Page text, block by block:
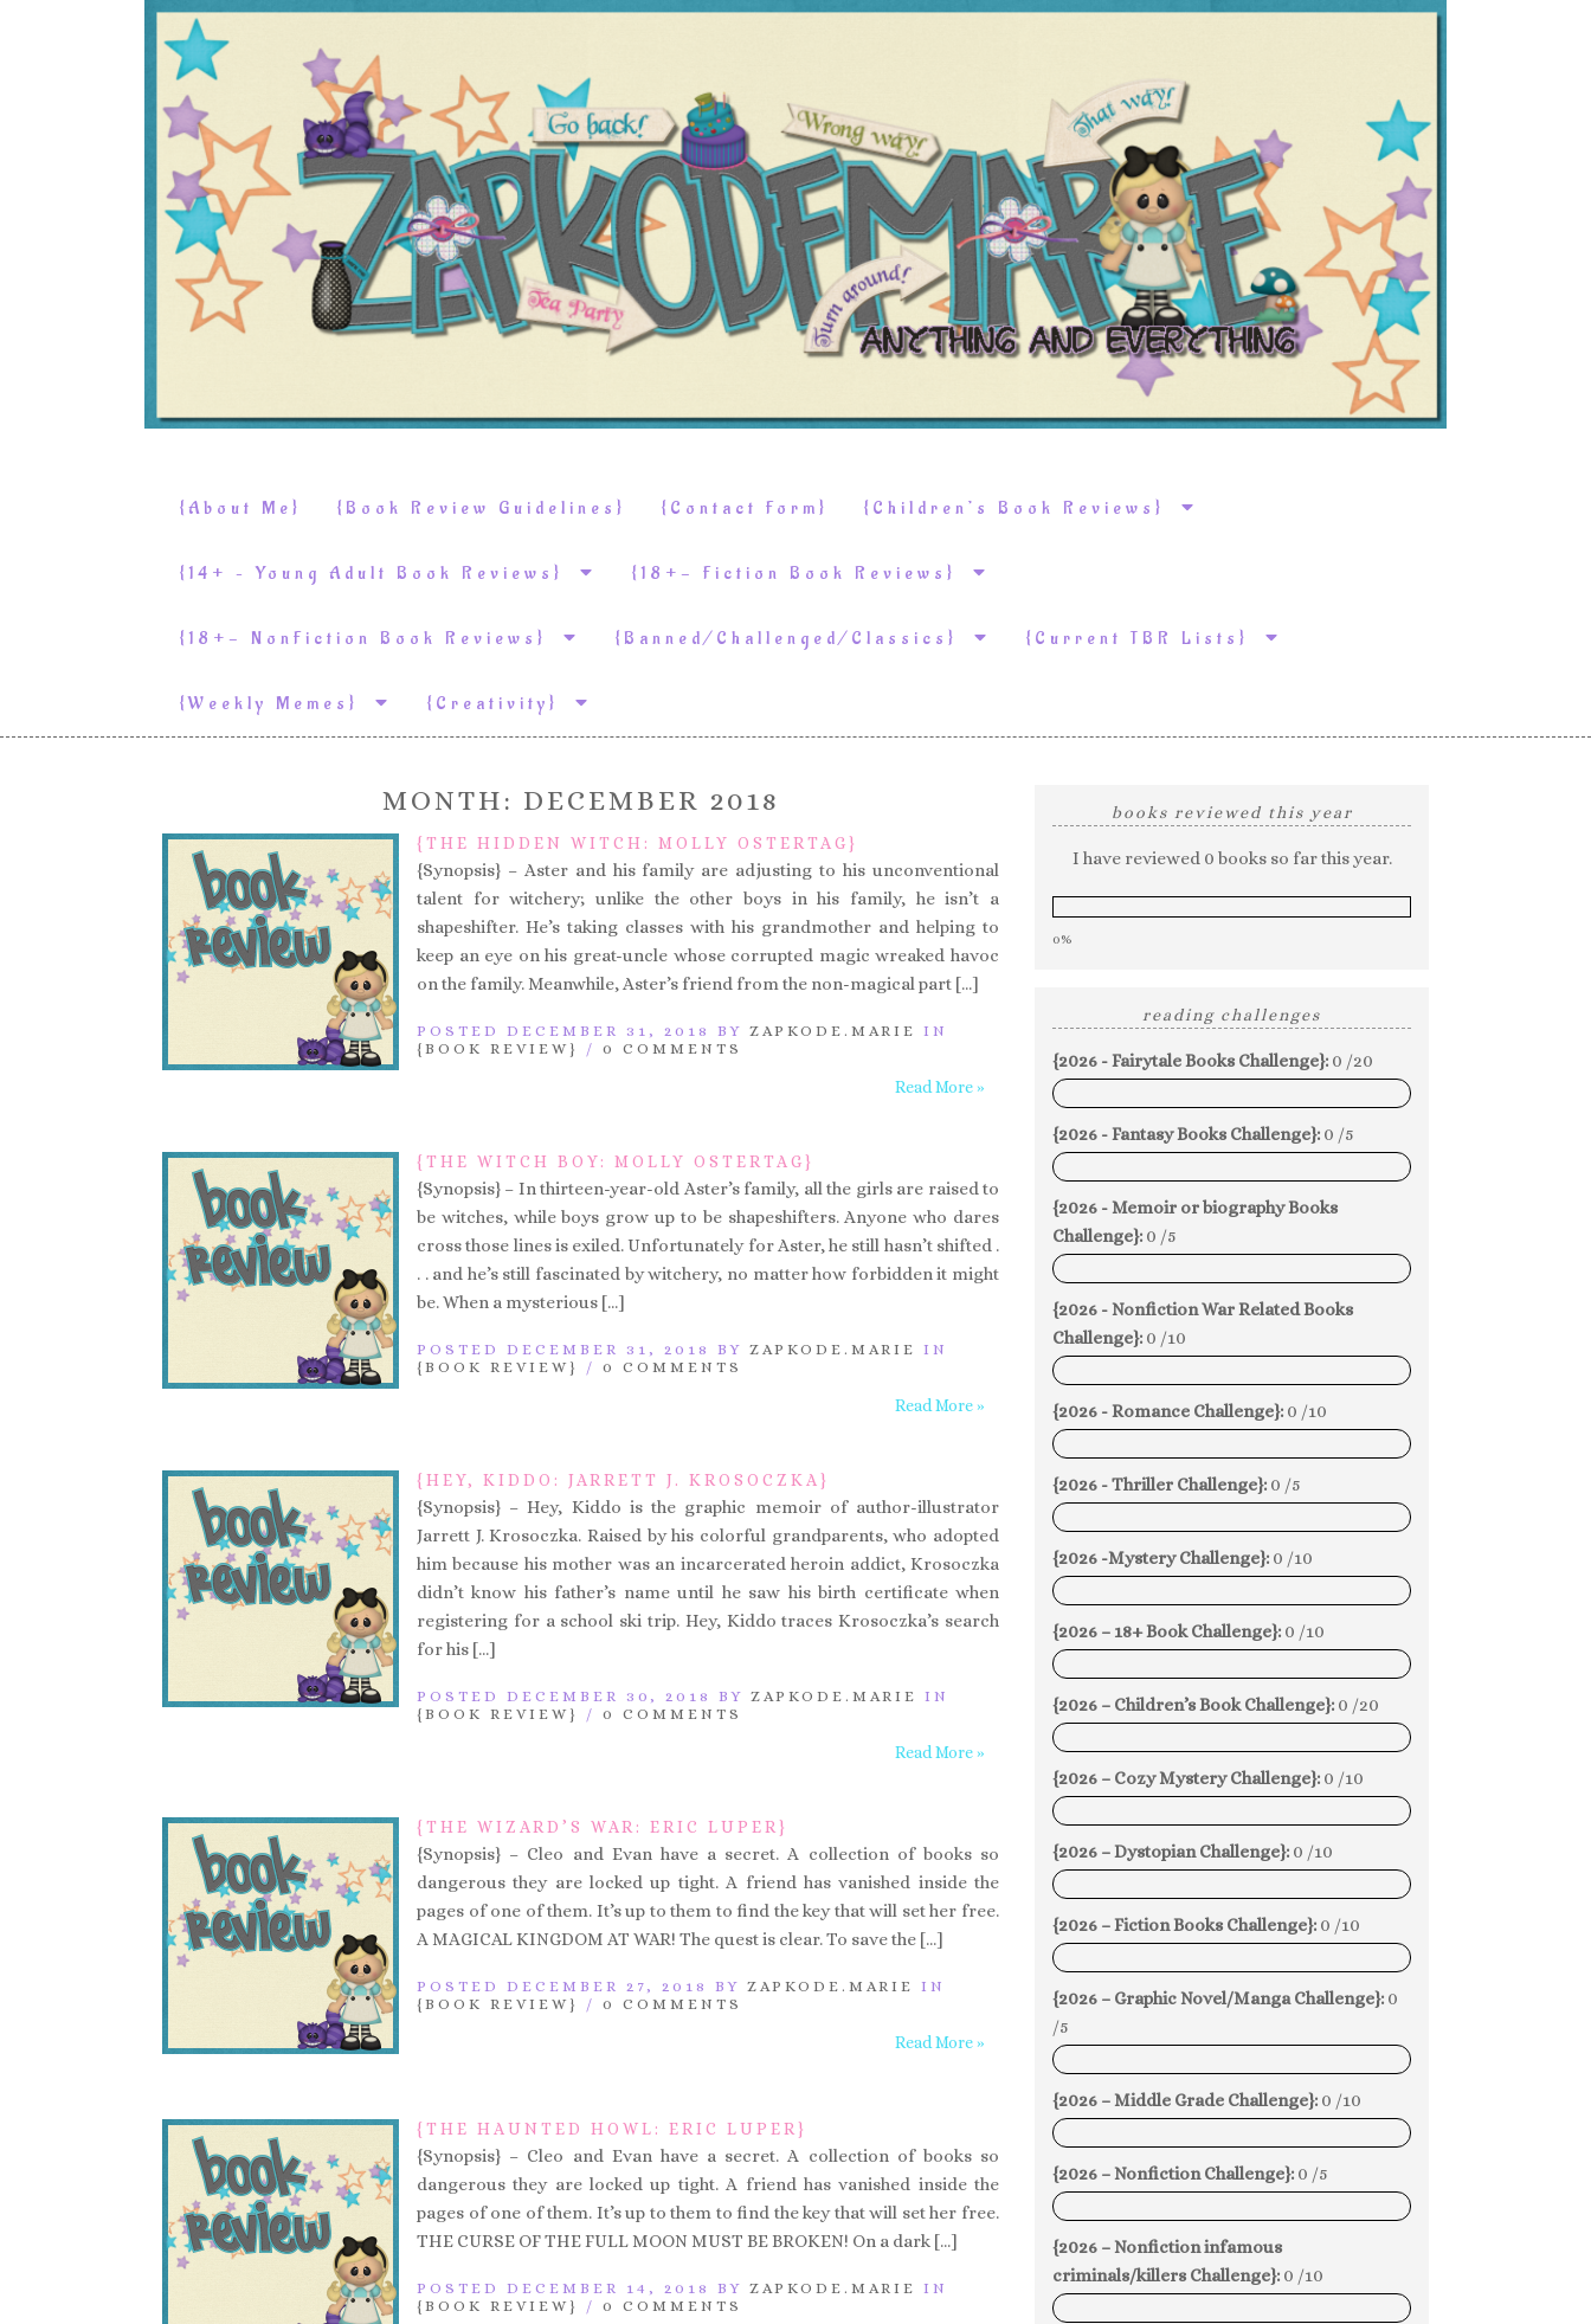
{About Me} {Book Review Guidelines} {Contact Form} {Children’s Book Reviews}
{14+ – Young Adult Book Reviews} {18+- Fiction Book Reviews}
{18+- NonFiction Book Reviews} {Banned/Challenged/Classics} {Current TBR Lists}
{weekly Memes} {Creativity}
MONTH: DECEMBER 2018
{THE HIDDEN WITCH: MOLLY OSTERTAG}
{Synopsis} – Aster and his family are adjusting to his unconventional
talent for witchery; unlike the other boys in his family, he isn’t a
shapeshifter. He’s taking classes with his grandmother and helping to
keep an eye on his great-uncle whose corrupted magic wreaked havoc
on the family. Meanwhile, Aster’s friend from the non-magical part […]
POSTED DECEMBER 31, 2018 BY ZAPKODE.MARIE IN
{BOOK REVIEW}
/ 0 COMMENTS
Read More »
{THE WITCH BOY: MOLLY OSTERTAG}
{Synopsis} – In thirteen-year-old Aster’s family, all the girls are raised to
be witches, while boys grow up to be shapeshifters. Anyone who dares
cross those lines is exiled. Unfortunately for Aster, he still hasn’t shifted .
. . and he’s still fascinated by witchery, no matter how forbidden it might
be. When a mysterious […]
POSTED DECEMBER 31, 2018 BY ZAPKODE.MARIE IN
{BOOK REVIEW}
/ 0 COMMENTS
Read More »
{HEY, KIDDO: JARRETT J. KROSOCZKA}
{Synopsis} – Hey, Kiddo is the graphic memoir of author-illustrator
Jarrett J. Krosoczka. Raised by his colorful grandparents, who adopted
him because his mother was an incarcerated heroin addict, Krosoczka
didn’t know his father’s name until he saw his birth certificate when
registering for a school ski trip. Hey, Kiddo traces Krosoczka’s search
for his […]
POSTED DECEMBER 30, 2018 BY ZAPKODE.MARIE IN
{BOOK REVIEW}
/ 0 COMMENTS
Read More »
{THE WIZARD’S WAR: ERIC LUPER}
{Synopsis} – Cleo and Evan have a secret. A collection of books so
dangerous they are locked up tight. A friend has vanished inside the
pages of one of them. It’s up to them to find the key that will set her free.
A MAGICAL KINGDOM AT WAR! The quest is clear. To save the […]
POSTED DECEMBER 27, 2018 BY ZAPKODE.MARIE IN
{BOOK REVIEW}
/ 0 COMMENTS
Read More »
{THE HAUNTED HOWL: ERIC LUPER}
{Synopsis} – Cleo and Evan have a secret. A collection of books so
dangerous they are locked up tight. A friend has vanished inside the
pages of one of them. It’s up to them to find the key that will set her free.
THE CURSE OF THE FULL MOON MUST BE BROKEN! On a dark […]
POSTED DECEMBER 14, 2018 BY ZAPKODE.MARIE IN
{BOOK REVIEW}
/ 0 COMMENTS
books reviewed this year
I have reviewed 0 books so far this year.
0%
reading challenges
{2026 - Fairytale Books Challenge}: 0 /20
0%
{2026 - Fantasy Books Challenge}: 0 /5
0%
{2026 - Memoir or biography Books
Challenge}: 0 /5
0%
{2026 - Nonfiction War Related Books
Challenge}: 0 /10
0%
{2026 - Romance Challenge}: 0 /10
0%
{2026 - Thriller Challenge}: 0 /5
0%
{2026 -Mystery Challenge}: 0 /10
0%
{2026 – 18+ Book Challenge}: 0 /10
0%
{2026 – Children’s Book Challenge}: 0 /20
0%
{2026 – Cozy Mystery Challenge}: 0 /10
0%
{2026 – Dystopian Challenge}: 0 /10
0%
{2026 – Fiction Books Challenge}: 0 /10
0%
{2026 – Graphic Novel/Manga Challenge}: 0
/5
0%
{2026 – Middle Grade Challenge}: 0 /10
0%
{2026 – Nonfiction Challenge}: 0 /5
0%
{2026 – Nonfiction infamous
criminals/killers Challenge}: 0 /10
0%